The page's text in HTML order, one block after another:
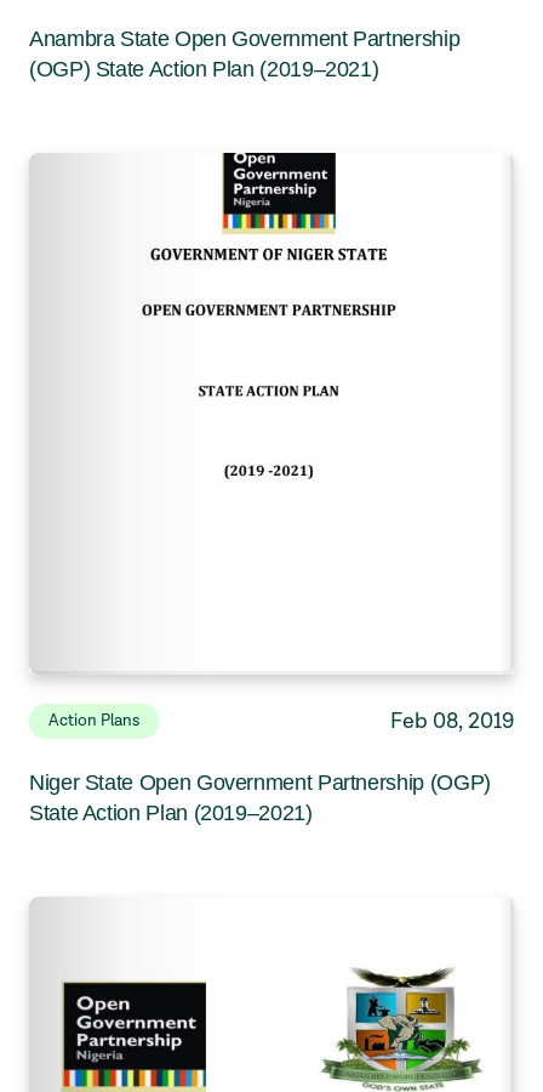
Anambra State Open Government Partnership
(OGP) State Action Plan (2019–2021)
Action Plans Feb 08, 2019
Niger State Open Government Partnership (OGP)
State Action Plan (2019–2021)